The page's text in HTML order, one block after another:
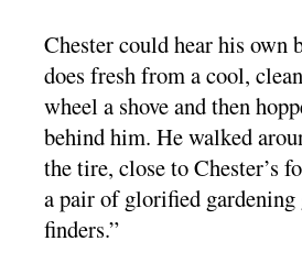
Chester could hear his
does fresh from a cool,
wheel a shove and then
behind him. He walked
the tire, close to Chester’s
a pair of glorified gardening
finders.”